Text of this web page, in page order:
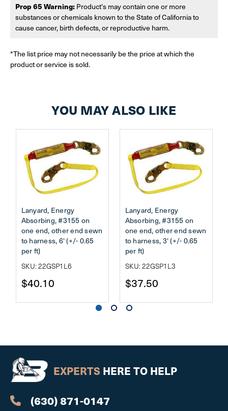
Prop 65 Warning: Product's may contain one or more
substances or chemicals known to the State of California to
cause cancer, birth defects, or reproductive harm.
*The list price may not necessarily be the price at which the
product or service is sold.
YOU MAY ALSO LIKE
Lanyard, Energy
Absorbing, #3155 on
one end, other end sewn
to harness, 6' (+/- 0.65
per ft)
SKU: 22GSP1L6
$40.10
Lanyard, Energy
Absorbing, #3155 on
one end, other end sewn
to harness, 3' (+/- 0.65
per ft)
SKU: 22GSP1L3
$37.50
EXPERTS HERE TO HELP
(630) 871-0147